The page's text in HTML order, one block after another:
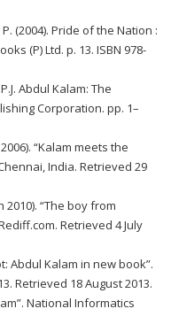
(2004). Pride of the Nation :
(P) Ltd. p. 13. ISBN 978-
Abdul Kalam: The
Corporation. pp. 1–
“Kalam meets the
India. Retrieved 29
2010). “The boy from
Retrieved 4 July
Abdul Kalam in new book”.
Retrieved 18 August 2013.
National Informatics